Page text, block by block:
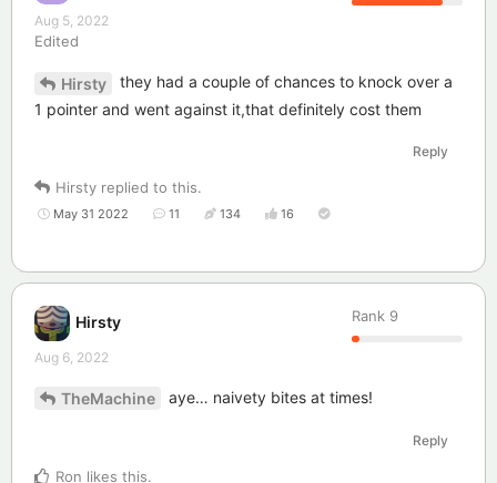
Aug 5, 2022
Edited
Hirsty
they had a couple of chances to knock over a
1 pointer and went against it,that definitely cost them
Reply
Hirsty replied to this.
May 31 2022 11 134 16
Hirsty Rank 9
Aug 6, 2022
TheMachine aye… naivety bites at times!
Reply
Ron likes this.